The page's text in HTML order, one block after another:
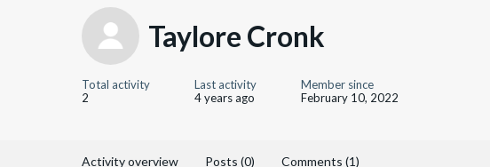
Taylore Cronk
Total activity
2
Last activity
4 years ago
Member since
February 10, 2022
Activity overview Posts (0) Comments (1)